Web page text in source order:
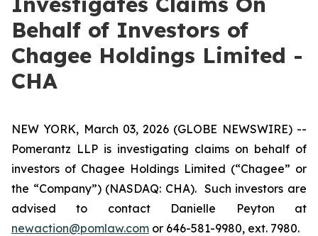
Behalf of Investors of
Chagee Holdings Limited -
CHA
NEW YORK, March 03, 2026 (GLOBE NEWSWIRE) --
Pomerantz LLP is investigating claims on behalf of
investors of Chagee Holdings Limited (“Chagee” or
the “Company”) (NASDAQ: CHA). Such investors are
advised to contact Danielle Peyton at
newaction@pomlaw.com or 646-581-9980, ext. 7980.